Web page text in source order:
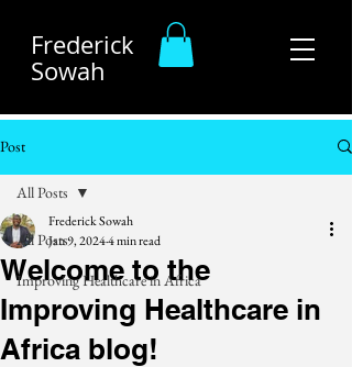
Frederick
Sowah
Post
All Posts
Improving Healthcare in Africa
All Posts
Welcome to the
Improving Healthcare in
Africa blog!
Frederick Sowah
Jan 9, 20244 min read